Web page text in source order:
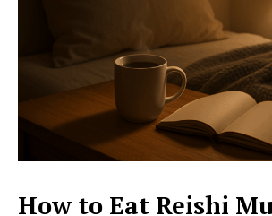
How to Eat Reishi